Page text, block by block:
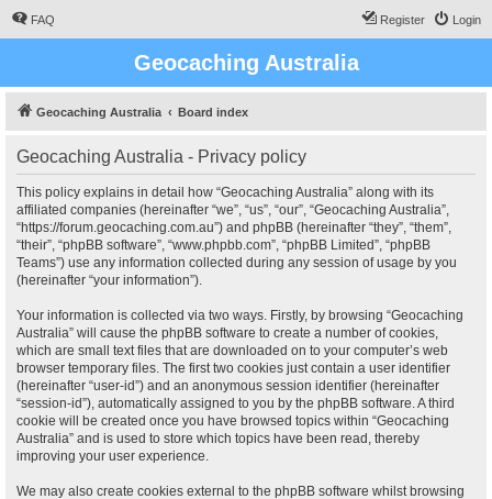
FAQ Login
Register
Geocaching Australia
Geocaching Australia Board index
Geocaching Australia - Privacy policy
This policy explains in detail how “Geocaching Australia” along with its
affiliated companies (hereinafter “we”, “us”, “our”, “Geocaching Australia”,
“https://forum.geocaching.com.au”) and phpBB (hereinafter “they”, “them”,
“their”, “phpBB software”, “www.phpbb.com”, “phpBB Limited”, “phpBB
Teams”) use any information collected during any session of usage by you
(hereinafter “your information”).
Your information is collected via two ways. Firstly, by browsing “Geocaching
Australia” will cause the phpBB software to create a number of cookies,
which are small text files that are downloaded on to your computer’s web
browser temporary files. The first two cookies just contain a user identifier
(hereinafter “user-id”) and an anonymous session identifier (hereinafter
“session-id”), automatically assigned to you by the phpBB software. A third
cookie will be created once you have browsed topics within “Geocaching
Australia” and is used to store which topics have been read, thereby
improving your user experience.
We may also create cookies external to the phpBB software whilst browsing